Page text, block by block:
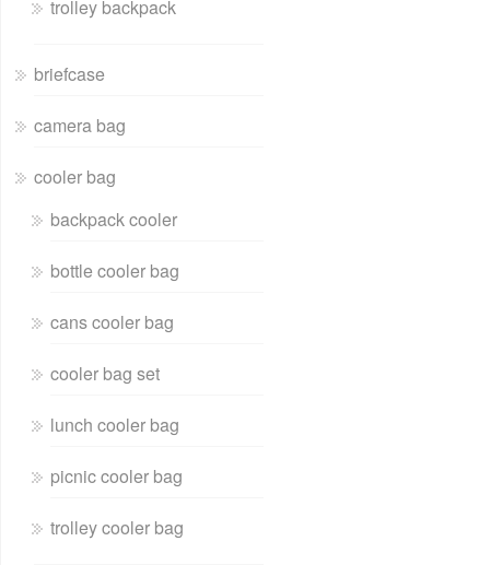
trolley backpack
briefcase
camera bag
cooler bag
backpack cooler
bottle cooler bag
cans cooler bag
cooler bag set
lunch cooler bag
picnic cooler bag
trolley cooler bag